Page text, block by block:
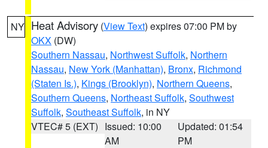
NY Heat Advisory (View Text) expires 07:00 PM by
OKX (DW)
Southern Nassau, Northwest Suffolk, Northern
Nassau, New York (Manhattan), Bronx, Richmond
(Staten Is.), Kings (Brooklyn), Northern Queens,
Southern Queens, Northeast Suffolk, Southwest
Suffolk, Southeast Suffolk, in NY
VTEC# 5 (EXT) Issued: 10:00
AM
Updated: 01:54
PM